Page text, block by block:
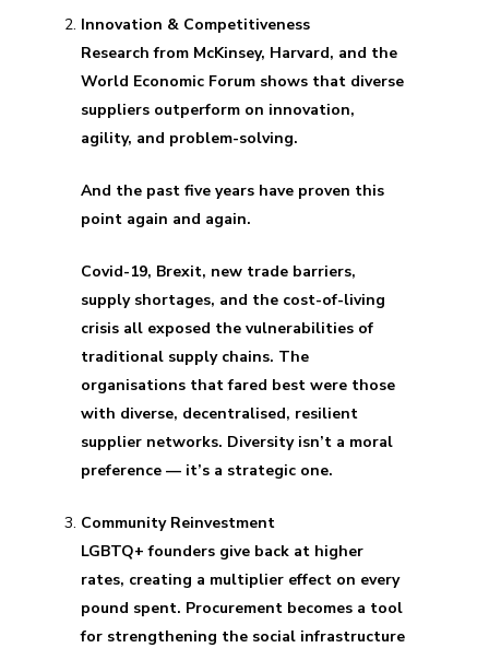
Innovation & Competitiveness
Research from McKinsey, Harvard, and the
World Economic Forum shows that diverse
suppliers outperform on innovation,
agility, and problem-solving.
And the past five years have proven this
point again and again.
Covid-19, Brexit, new trade barriers,
supply shortages, and the cost-of-living
crisis all exposed the vulnerabilities of
traditional supply chains. The
organisations that fared best were those
with diverse, decentralised, resilient
supplier networks. Diversity isn’t a moral
preference — it’s a strategic one.
Community Reinvestment
LGBTQ+ founders give back at higher
rates, creating a multiplier effect on every
pound spent. Procurement becomes a tool
for strengthening the social infrastructure